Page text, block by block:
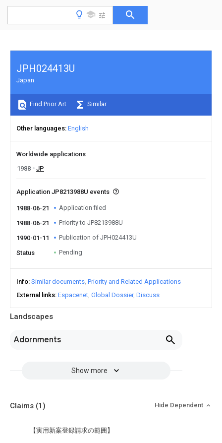
Landscapes
Adornments
Show more
JPH024413U
Japan
Find Prior Art Similar
Other languages English
Worldwide applications
1988
JP
Application JP8213988U events
1988-06-21 Application filed
1988-06-21 Priority to JP8213988U
1990-01-11 Publication of JPH024413U
Status Pending
Info Similar documents Priority and Related Applications
External links Espacenet Global Dossier Discuss
Claims (1) Hide Dependent
【実用新案登録請求の範囲】